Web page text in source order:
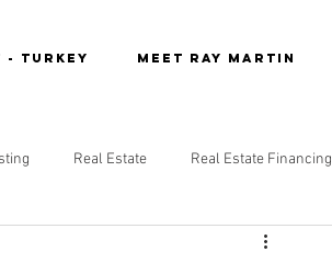
- TURKEY Meet Ray Martin
Real Estate Real Estate Financing